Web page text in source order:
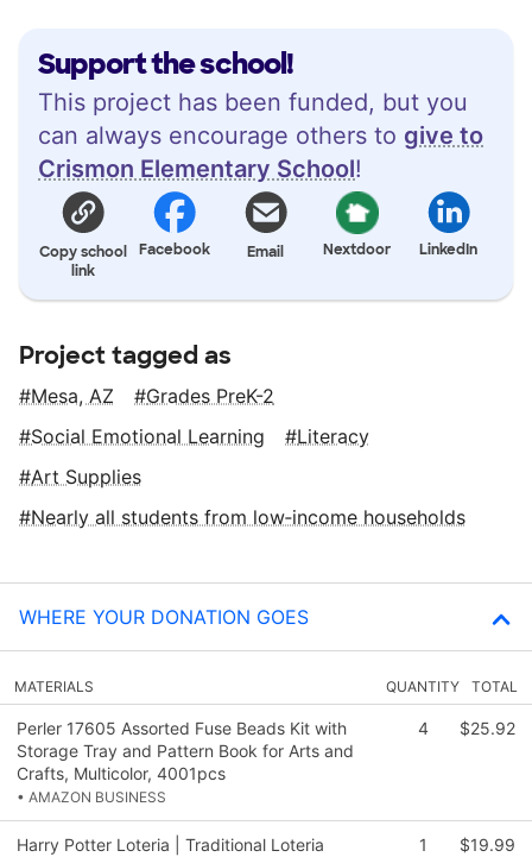
Support the school!
This project has been funded, but you
can always encourage others to give to
Crismon Elementary School!
Copy school
link
Facebook Email Nextdoor LinkedIn
Project tagged as
Mesa, AZ
Grades PreK-2
Social Emotional Learning
Literacy
Art Supplies
Nearly all students from low‑income households
WHERE YOUR DONATION GOES
MATERIALS QUANTITY TOTAL
Perler 17605 Assorted Fuse Beads Kit with
Storage Tray and Pattern Book for Arts and
Crafts, Multicolor, 4001pcs
• AMAZON BUSINESS
4 $25.92
Harry Potter Loteria | Traditional Loteria
1 $19.99